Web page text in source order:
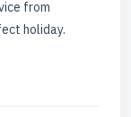
from
holiday.